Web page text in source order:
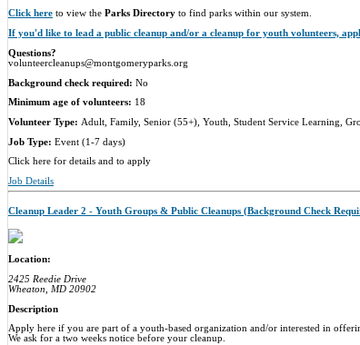
Click here to view the Parks Directory to find parks within our system.
If you'd like to lead a public cleanup and/or a cleanup for youth volunteers,
Questions?
volunteercleanups@montgomeryparks.org
Background check required: No
Minimum age of volunteers: 18
Volunteer Type: Adult, Family, Senior (55+), Youth, Student Service Learning,
Job Type: Event (1-7 days)
Click here for details and to apply
Job Details
Cleanup Leader 2 - Youth Groups & Public Cleanups (Background Check
Location:
2425 Reedie Drive
Wheaton, MD 20902
Description
Apply here if you are part of a youth-based organization and/or interested in
We ask for a two weeks notice before your cleanup.